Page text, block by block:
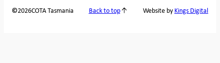
©2026COTA Tasmania Back to top Website by Kings Digital